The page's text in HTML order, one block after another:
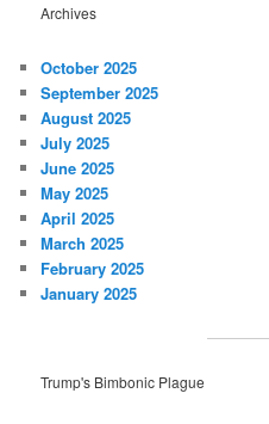
Archives
October 2025
September 2025
August 2025
July 2025
June 2025
May 2025
April 2025
March 2025
February 2025
January 2025
Trump's Bimbonic Plague